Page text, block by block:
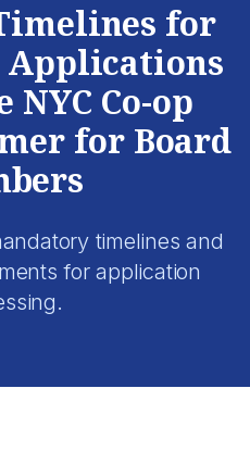
for
Applications
NYC Co-op
for Board
timelines and
for application